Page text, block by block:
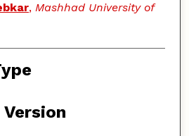
, Mashhad University of